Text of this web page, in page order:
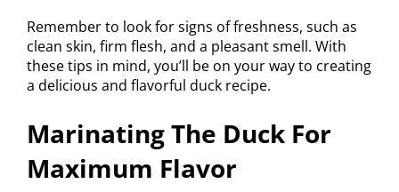
Remember to look for signs of freshness, such as
clean skin, firm flesh, and a pleasant smell. With
these tips in mind, you’ll be on your way to creating
a delicious and flavorful duck recipe.
Marinating The Duck For
Maximum Flavor